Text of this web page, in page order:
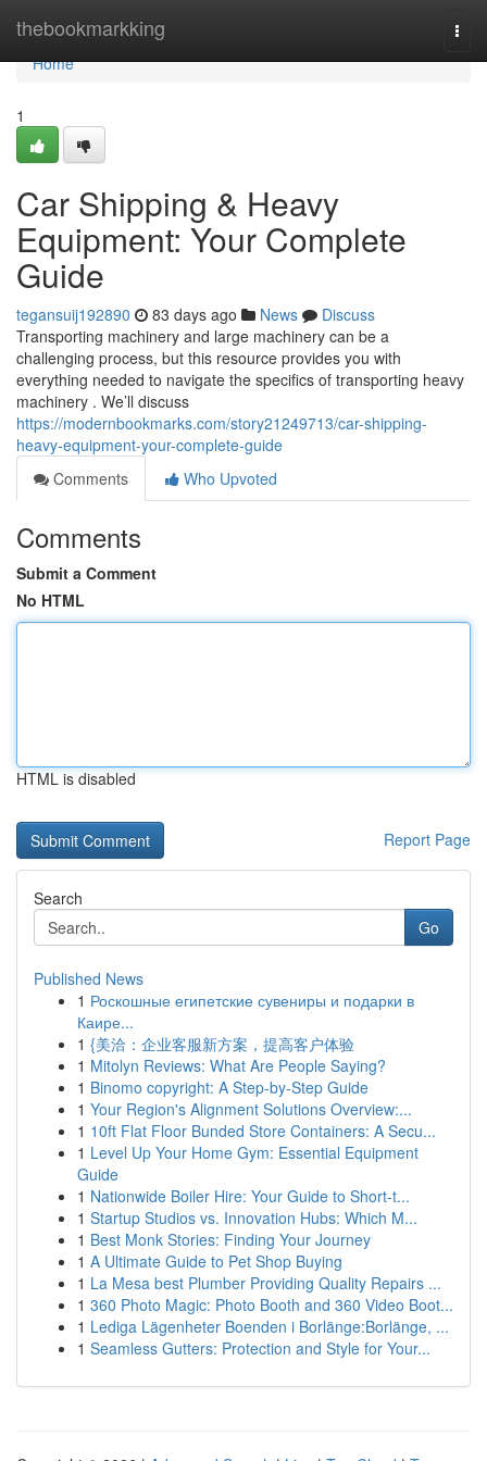
thebookmarkking
Home
Home
1
Car Shipping & Heavy
Equipment: Your Complete
Guide
tegansuij192890 83 days ago News
Discuss
Transporting machinery and large machinery can be a
challenging process, but this resource provides you with
everything needed to navigate the specifics of transporting heavy
machinery . We’ll discuss
https://modernbookmarks.com/story21249713/car-shipping-
heavy-equipment-your-complete-guide
Comments
Who Upvoted
Comments
Submit a Comment
No HTML
HTML is disabled
Report Page
Search
Go
Published News
1 Роскошные египетские сувениры и подарки в
Каире...
1 {美洽：企业客服新方案，提高客户体验
1 Mitolyn Reviews: What Are People Saying?
1 Binomo copyright: A Step-by-Step Guide
1 Your Region's Alignment Solutions Overview:...
1 10ft Flat Floor Bunded Store Containers: A Secu...
1 Level Up Your Home Gym: Essential Equipment
Guide
1 Nationwide Boiler Hire: Your Guide to Short-t...
1 Startup Studios vs. Innovation Hubs: Which M...
1 Best Monk Stories: Finding Your Journey
1 A Ultimate Guide to Pet Shop Buying
1 La Mesa best Plumber Providing Quality Repairs ...
1 360 Photo Magic: Photo Booth and 360 Video Boot...
1 Lediga Lägenheter Boenden i Borlänge:Borlänge, ...
1 Seamless Gutters: Protection and Style for Your...